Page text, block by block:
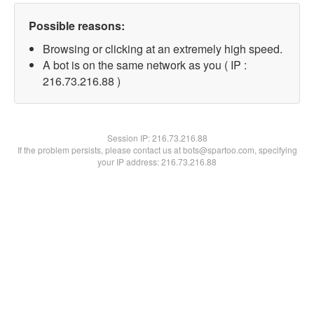
Possible reasons:
Browsing or clicking at an extremely high speed.
A bot is on the same network as you ( IP :
216.73.216.88 )
Session IP:216.73.216.88
If the problem persists, please contact us at bots@spartoo.com, specifying
your IP address: 216.73.216.88